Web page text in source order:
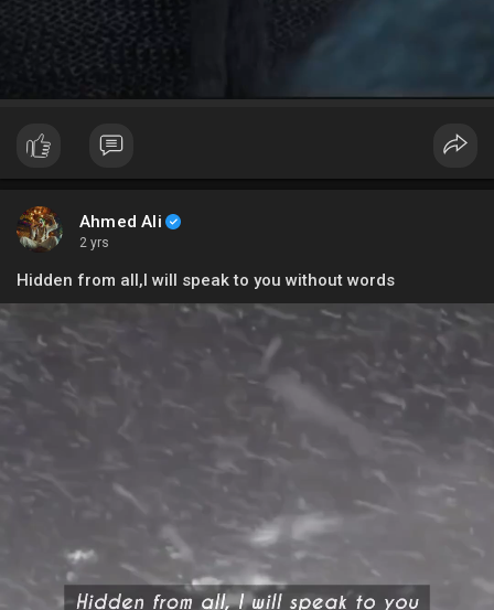
Ahmed Ali
2 yrs
Hidden from all,I will speak to you without words